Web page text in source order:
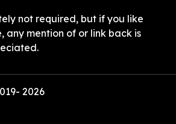
not required, but if you like
any mention of or link back is
2026